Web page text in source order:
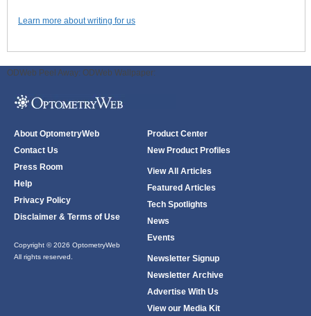
Learn more about writing for us
ODWeb Peel Away: ODWeb Wallpaper:
About OptometryWeb
Contact Us
Press Room
Help
Privacy Policy
Disclaimer & Terms of Use
Copyright © 2026 OptometryWeb
All rights reserved.
Product Center
New Product Profiles
View All Articles
Featured Articles
Tech Spotlights
News
Events
Newsletter Signup
Newsletter Archive
Advertise With Us
View our Media Kit